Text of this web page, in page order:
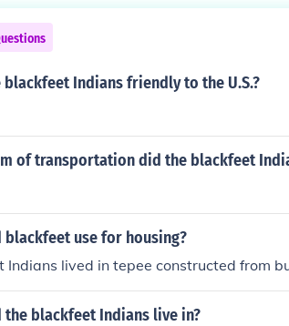
blackfeet Indians friendly to the U.S.?
of transportation did the blackfeet
blackfeet use for housing?
Indians lived in tepee constructed from
the blackfeet Indians live in?